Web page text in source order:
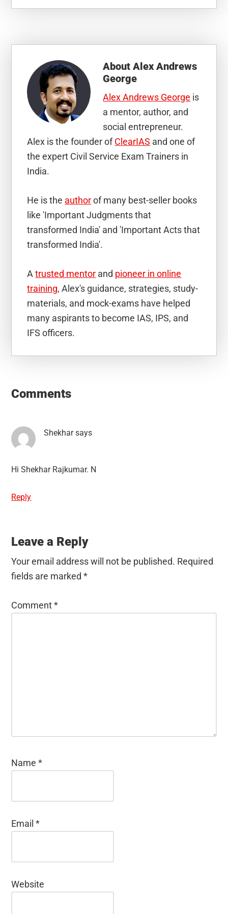
AboutAlex Andrews
George
Alex Andrews George is
a mentor, author, and
social entrepreneur.
Alex is the founder ofClearIAS and one of
the expert Civil Service Exam Trainers in
India.
He is the authorof many best-seller books
like 'Important Judgments that
transformed India' and 'Important Acts that
transformed India'.
Atrusted mentor and pioneer in online
training, Alex's guidance, strategies, study-
materials, and mock-exams have helped
many aspirants to become IAS, IPS, and
IFS officers.
Interactions
Comments
Shekhar says
Hi Shekhar Rajkumar. N
Reply
Leave a Reply
Your email address will not be published. Required
fields are marked*
Comment*
Name*
Email*
Website